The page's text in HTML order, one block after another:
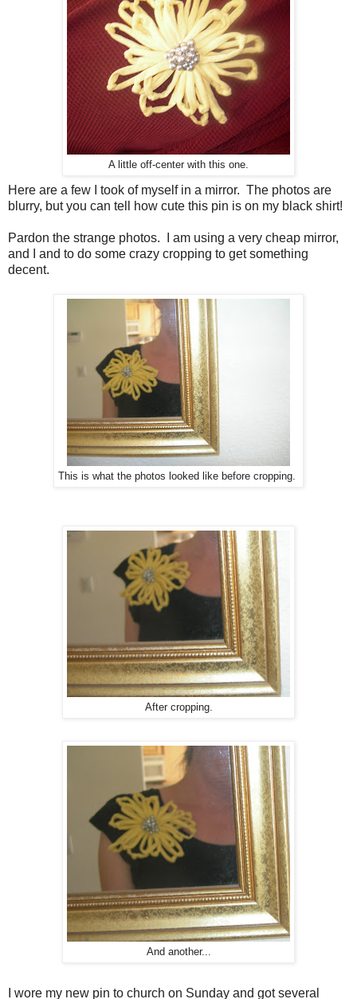
A little off-center with this one.
Here are a few I took of myself in a mirror. The photos are
blurry, but you can tell how cute this pin is on my black shirt!
Pardon the strange photos. I am using a very cheap mirror,
and I and to do some crazy cropping to get something
decent.
This is what the photos looked like before cropping.
After cropping.
And another...
I wore my new pin to church on Sunday and got several